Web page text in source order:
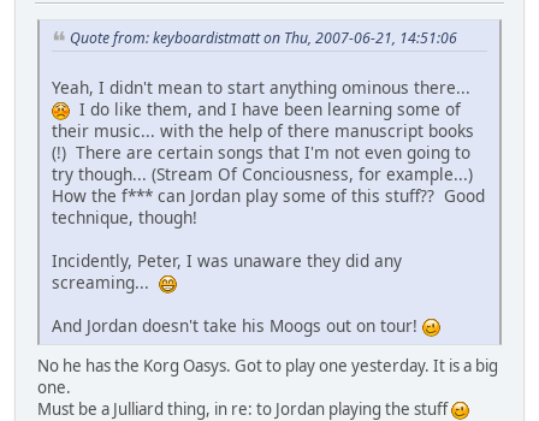
Quote from: keyboardistmatt on Thu, 2007-06-21, 14:51:06
Yeah, I didn't mean to start anything ominous there...
I do like them, and I have been learning some of
their music... with the help of there manuscript books
(!) There are certain songs that I'm not even going to
try though... (Stream Of Conciousness, for example...)
How the f*** can Jordan play some of this stuff?? Good
technique, though!
Incidently, Peter, I was unaware they did any
screaming...
And Jordan doesn't take his Moogs out on tour!
No he has the Korg Oasys. Got to play one yesterday. It is a big
one.
Must be a Julliard thing, in re: to Jordan playing the stuff